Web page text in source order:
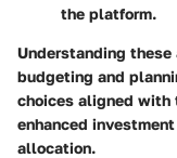
the platform.
Understanding
budgeting and
choices aligned with
enhanced
allocation.